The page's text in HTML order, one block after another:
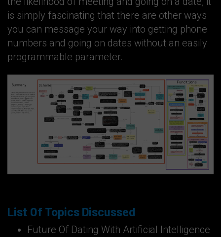
is simply fascinating that there are other ways
you can message your way into getting phone
numbers and going on dates without an easily
programmable parameter.
List Of Topics Discussed
Future Of Dating With Artificial Intelligence